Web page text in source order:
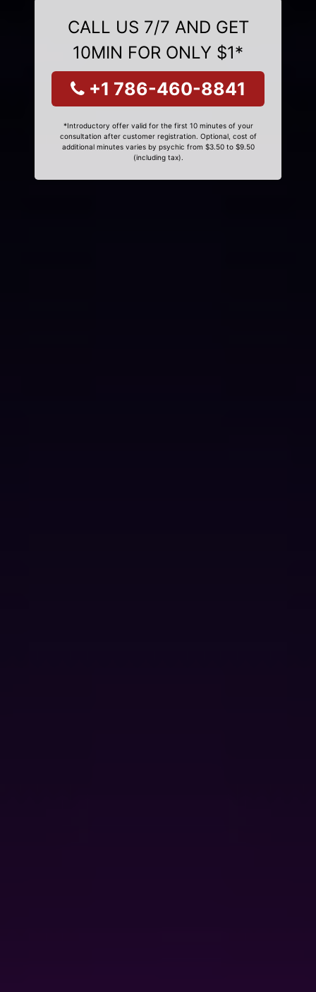
CALL US 7/7 AND GET
10MIN FOR ONLY $1*
+1 786-460-8841
*Introductory offer valid for the first 10 minutes of your
consultation after customer registration. Optional, cost of
additional minutes varies by psychic from $3.50 to $9.50
(including tax).